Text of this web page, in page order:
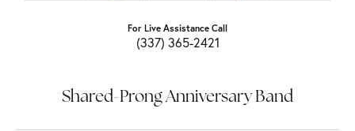
For Live Assistance Call
(337) 365-2421
Shared-Prong Anniversary Band